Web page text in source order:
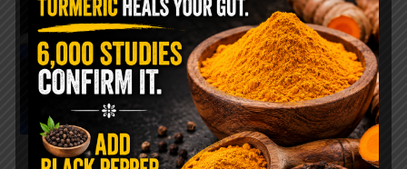
The $2 Salt Water
Flush That Clears
Candida, Parasites &
Rotten Old Fecal
Matter
You probably already have
the two ingredients in your